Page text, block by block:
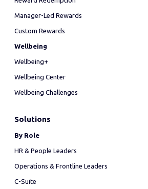
Manager-Led Rewards
Custom Rewards
Wellbeing
Wellbeing+
Wellbeing Center
Wellbeing Challenges
Solutions
By Role
HR & People Leaders
Operations & Frontline Leaders
C-Suite